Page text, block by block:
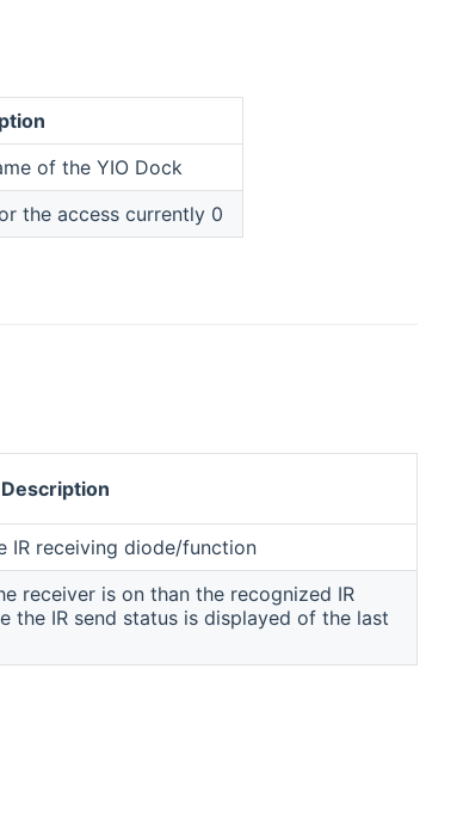
of the YIO Dock
the access currently 0
Description
IR receiving diode/function
receiver is on than the recognized IR
the IR send status is displayed of the last